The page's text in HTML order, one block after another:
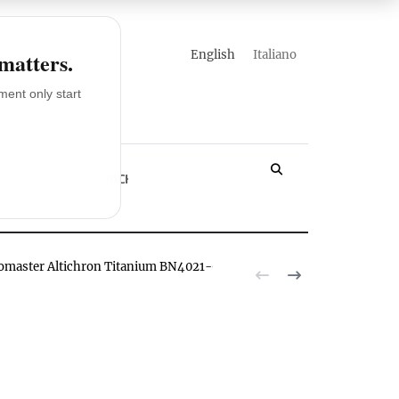
english italiano
YACHT
Altichron Titanium BN4021-02E watch hands-on
only start